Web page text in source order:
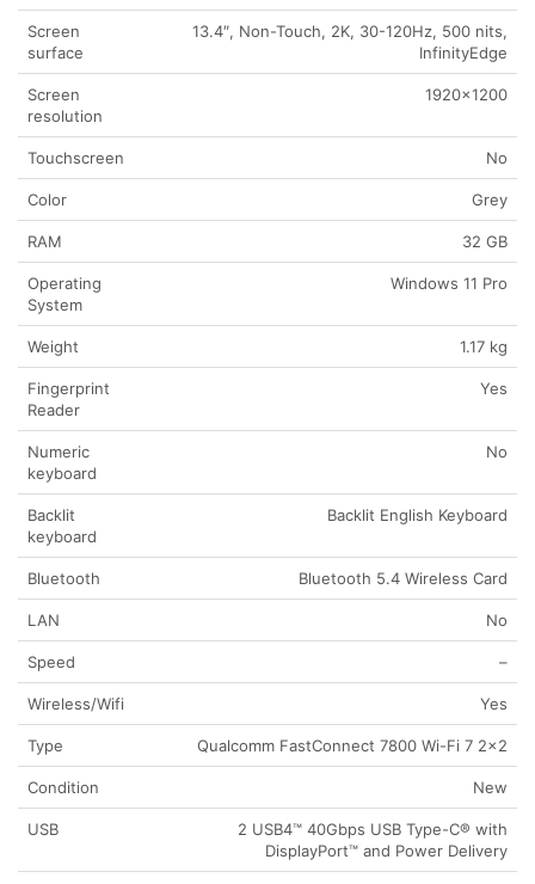
Screen
surface
13.4″, Non-Touch, 2K, 30-120Hz, 500 nits,
InfinityEdge
Screen
resolution
1920×1200
Touchscreen No
Color Grey
RAM 32 GB
Operating
System
Windows 11 Pro
Weight 1.17 kg
Fingerprint
Reader
Yes
Numeric
keyboard
No
Backlit
keyboard
Backlit English Keyboard
Bluetooth Bluetooth 5.4 Wireless Card
LAN No
Speed –
Wireless/Wifi Yes
Type Qualcomm FastConnect 7800 Wi-Fi 7 2×2
Condition New
USB
2 USB4™ 40Gbps USB Type-C® with
DisplayPort™ and Power Delivery